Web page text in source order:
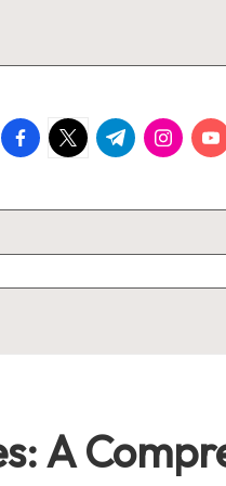
facebook.com
twitter.com
t.me
A